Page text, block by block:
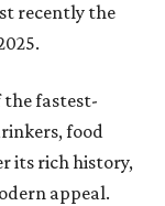
recently the
the fastest-
food
its rich history,
appeal.